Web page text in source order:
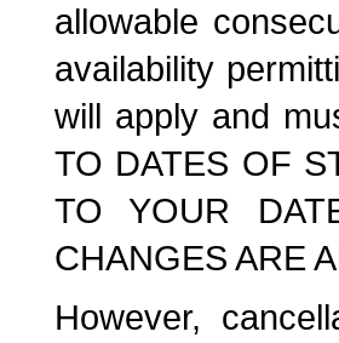
allowable
availability
will apply and
TO DATES OF
TO YOUR
CHANGES ARE
However,